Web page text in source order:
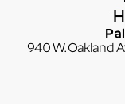
940 W. Oakland